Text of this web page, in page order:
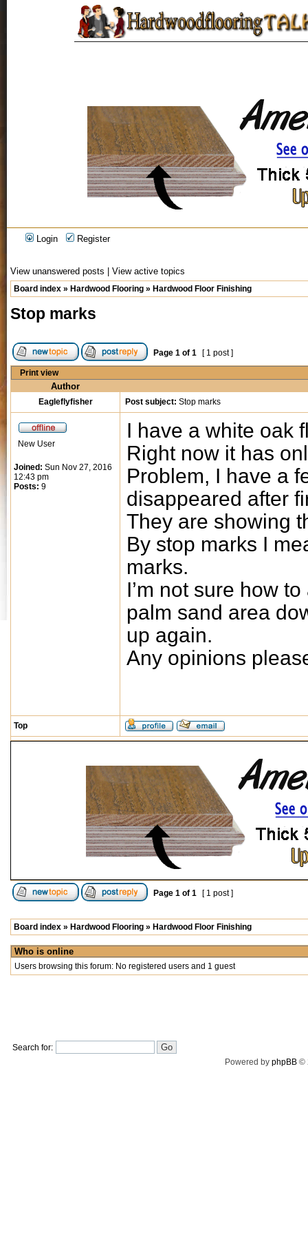
Login Register
View unanswered posts View active topics
Board index » Hardwood Flooring » Hardwood Floor Finishing
Stop marks
Page 1 of 1 [ 1 post ]
Print view
Author
Eagleflyfisher Post subject: Stop marks
New User
Joined: Sun Nov 27, 2016
12:43 pm
Posts: 9
I have a white oak
Right now it has
Problem, I have a
disappeared after
They are showing
By stop marks I
marks.
I’m not sure how
palm sand area
up again.
Any opinions
Top
Page 1 of 1 [ 1 post ]
Board index » Hardwood Flooring » Hardwood Floor Finishing
Who is online
Users browsing this forum: No registered users and 1 guest
Search for:
Powered by phpBB©